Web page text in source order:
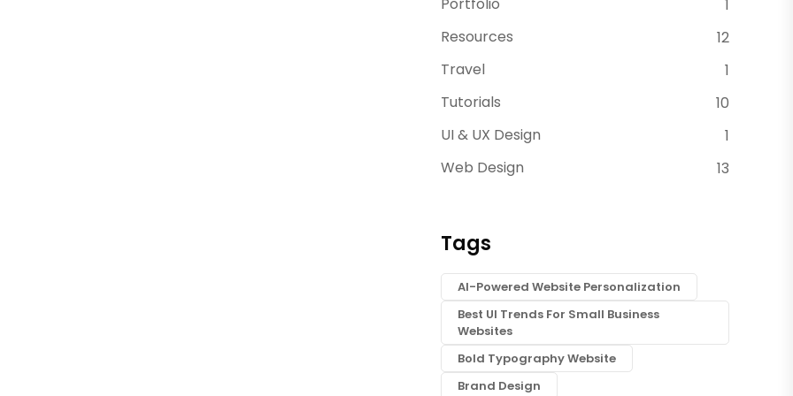
1
Resources
12
Travel
1
Tutorials
10
UI & UX Design
1
Web Design
13
Tags
AI-Powered Website Personalization
Best UI Trends For Small Business
Websites
Bold Typography Website
Brand Design